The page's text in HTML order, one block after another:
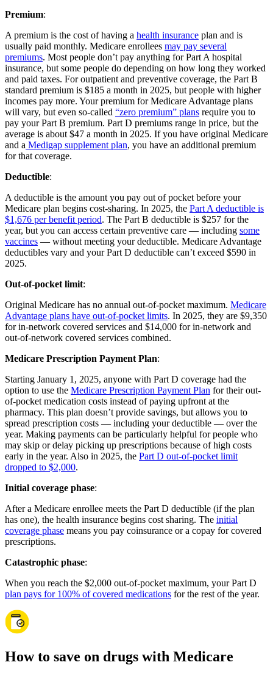
Premium:
A premium is the cost of having a health insurance plan and is
usually paid monthly. Medicare enrollees may pay several
premiums. Most people don’t pay anything for Part A hospital
insurance, but some people do depending on how long they worked
and paid taxes. For outpatient and preventive coverage, the Part B
standard premium is $185 a month in 2025, but people with higher
incomes pay more. Your premium for Medicare Advantage plans
will vary, but even so-called “zero premium” plans require you to
pay your Part B premium. Part D premiums range in price, but the
average is about $47 a month in 2025. If you have original Medicare
and a Medigap supplement plan, you have an additional premium
for that coverage.
Deductible:
A deductible is the amount you pay out of pocket before your
Medicare plan begins cost-sharing. In 2025, the Part A deductible is
$1,676 per benefit period. The Part B deductible is $257 for the
year, but you can access certain preventive care — including some
vaccines — without meeting your deductible. Medicare Advantage
deductibles vary and your Part D deductible can’t exceed $590 in
2025.
Out-of-pocket limit:
Original Medicare has no annual out-of-pocket maximum. Medicare
Advantage plans have out-of-pocket limits. In 2025, they are $9,350
for in-network covered services and $14,000 for in-network and
out-of-network covered services combined.
Medicare Prescription Payment Plan:
Starting January 1, 2025, anyone with Part D coverage had the
option to use the Medicare Prescription Payment Plan for their out-
of-pocket medication costs instead of paying upfront at the
pharmacy. This plan doesn’t provide savings, but allows you to
spread prescription costs — including your deductible — over the
year. Making payments can be particularly helpful for people who
may skip or delay picking up prescriptions because of high costs
early in the year. Also in 2025, the Part D out-of-pocket limit
dropped to $2,000.
Initial coverage phase:
After a Medicare enrollee meets the Part D deductible (if the plan
has one), the health insurance begins cost sharing. The initial
coverage phase means you pay coinsurance or a copay for covered
prescriptions.
Catastrophic phase:
When you reach the $2,000 out-of-pocket maximum, your Part D
plan pays for 100% of covered medications for the rest of the year.
How to save on drugs with Medicare